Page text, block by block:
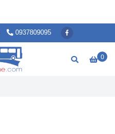
0937809095
0